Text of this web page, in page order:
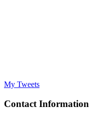
My Tweets
Contact Information